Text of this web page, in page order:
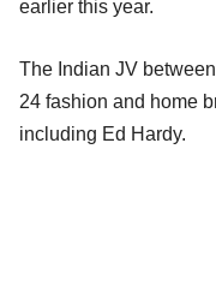
earlier this year.
The Indian JV
24 fashion and home
including Ed Hardy.